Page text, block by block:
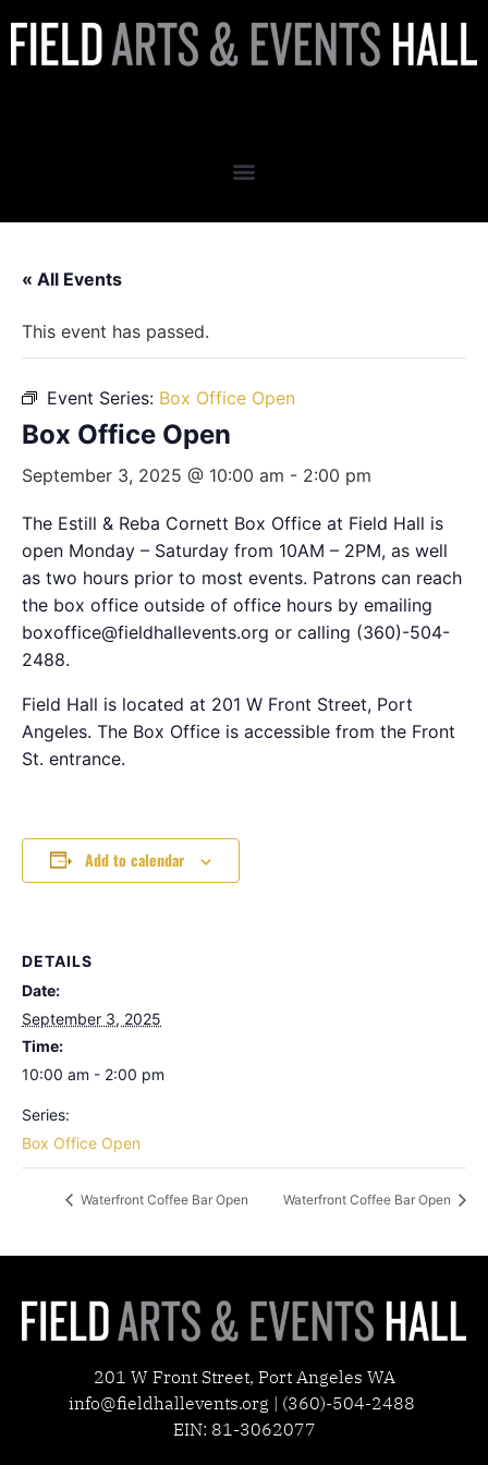
« All Events
This event has passed.
Event Series: Box Office Open
Box Office Open
September 3, 2025 @ 10:00 am - 2:00 pm
The Estill & Reba Cornett Box Office at Field Hall is
open Monday – Saturday from 10AM – 2PM, as well
as two hours prior to most events. Patrons can reach
the box office outside of office hours by emailing
boxoffice@fieldhallevents.org or calling (360)-504-
2488.
Field Hall is located at 201 W Front Street, Port
Angeles. The Box Office is accessible from the Front
St. entrance.
Add to calendar
DETAILS
Date:
September 3, 2025
Time:
10:00 am - 2:00 pm
Series:
Box Office Open
Waterfront Coffee Bar Open Waterfront Coffee Bar Open
201 W Front Street, Port Angeles WA
info@fieldhallevents.org | (360)-504-2488
EIN: 81-3062077